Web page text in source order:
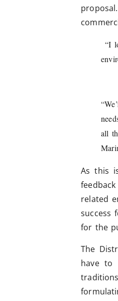
“I
all
As this
related
success
for the
The
have to